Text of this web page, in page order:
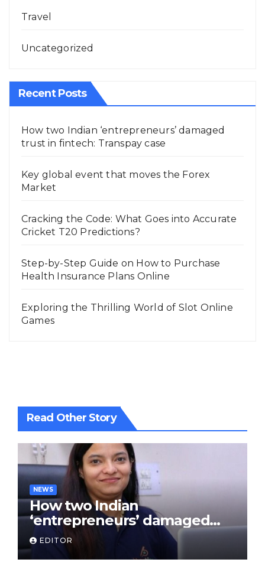
Travel
Uncategorized
Recent Posts
How two Indian ‘entrepreneurs’ damaged
trust in fintech: Transpay case
Key global event that moves the Forex
Market
Cracking the Code: What Goes into Accurate
Cricket T20 Predictions?
Step-by-Step Guide on How to Purchase
Health Insurance Plans Online
Exploring the Thrilling World of Slot Online
Games
Read Other Story
NEWS
How two Indian
‘entrepreneurs’ damaged
trust in fintech: Transpay
case
EDITOR